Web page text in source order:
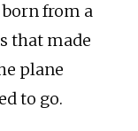
from a
that made
plane
to go.